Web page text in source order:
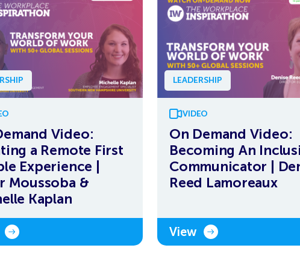
Video:
a Remote First
Experience |
Moussoba &
Kaplan
LEADERSHIP
VIDEO
On Demand Video:
Becoming An
Communicator |
Reed Lamoreaux
View